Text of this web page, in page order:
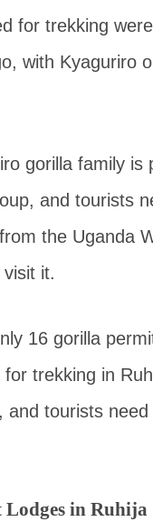
for trekking
with Kyaguriro
gorilla family is
and tourists
the Uganda
it.
16 gorilla
for trekking in
and tourists
Lodges in Ruhija